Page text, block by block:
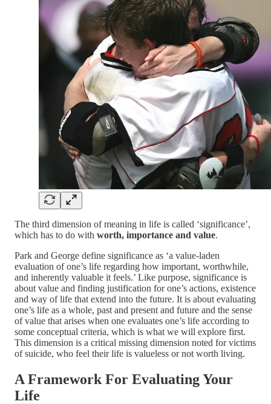
The third dimension of meaning in life is called ‘significance’,
which has to do with worth, importance and value.
Park and George define significance as ‘a value-laden
evaluation of one’s life regarding how important, worthwhile,
and inherently valuable it feels.’ Like purpose, significance is
about value and finding justification for one’s actions, existence
and way of life that extend into the future. It is about evaluating
one’s life as a whole, past and present and future and the sense
of value that arises when one evaluates one’s life according to
some conceptual criteria, which is what we will explore first.
This dimension is a critical missing dimension noted for victims
of suicide, who feel their life is valueless or not worth living.
A Framework For Evaluating Your
Life